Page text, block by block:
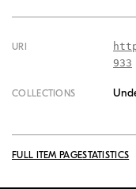
URI
933
COLLECTIONS
FULL ITEM PAGESTATISTICS